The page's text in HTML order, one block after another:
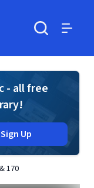
- all free
Sign Up
170